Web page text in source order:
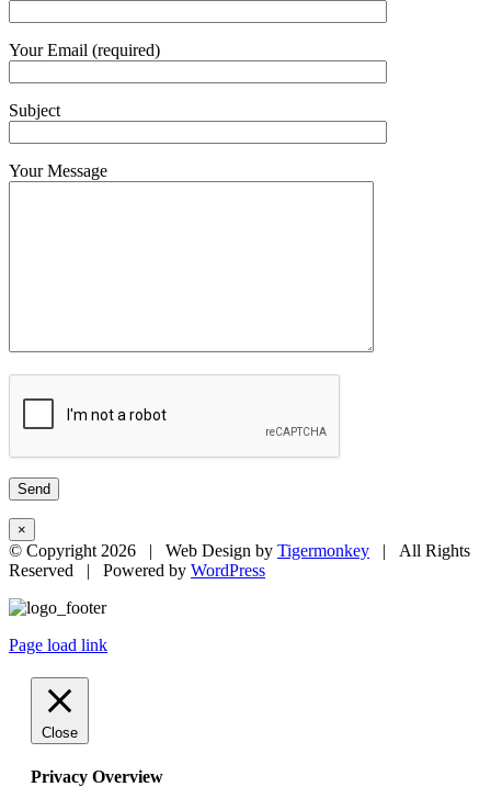
Your Email (required)
Subject
Your Message
×
© Copyright 2026 | Web Design by Tigermonkey | All Rights
Reserved | Powered by WordPress
Page load link
Close
Privacy Overview